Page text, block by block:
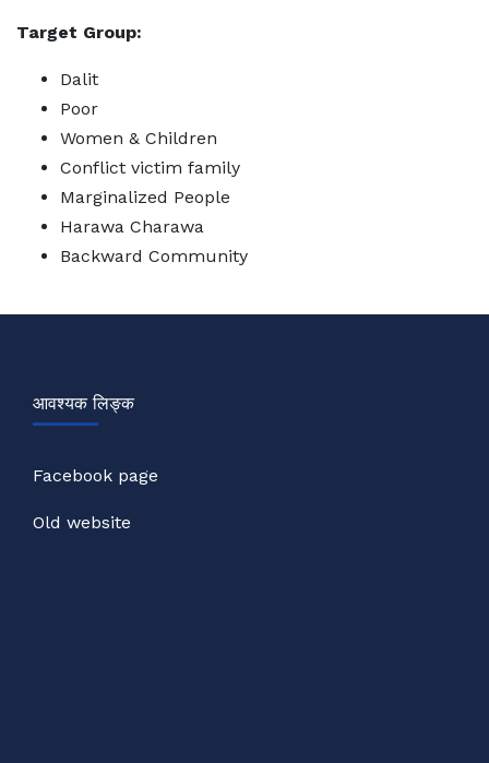
Target Group:
Dalit
Poor
Women & Children
Conflict victim family
Marginalized People
Harawa Charawa
Backward Community
आवश्यक लिङ्क
Facebook page
Old website